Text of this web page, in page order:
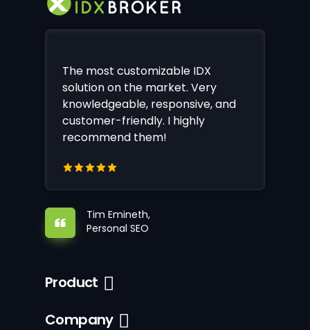
The most customizable IDX
solution on the market. Very
knowledgeable, responsive, and
customer-friendly. I highly
recommend them!
Tim Emineth,
Personal SEO
Product
Company